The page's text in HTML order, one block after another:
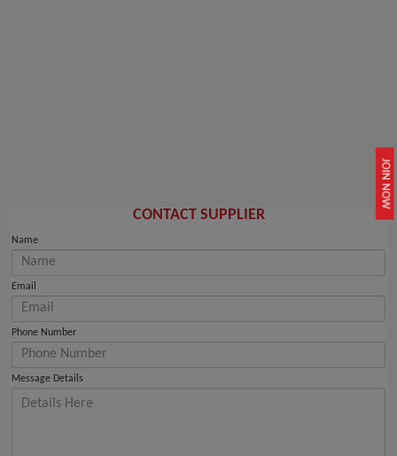
JOIN NOW
CONTACT SUPPLIER
Name
Email
Phone Number
Message Details